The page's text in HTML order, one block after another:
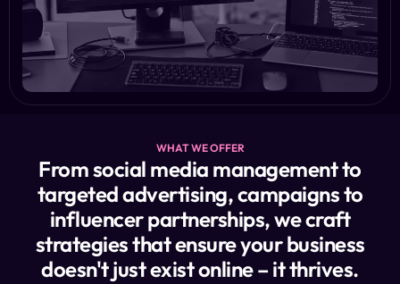
WHAT WE OFFER
From social media management to
targeted advertising, campaigns to
influencer partnerships, we craft
strategies that ensure your business
doesn't just exist online – it thrives.